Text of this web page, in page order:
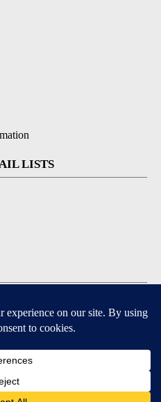
LISTS
and Android